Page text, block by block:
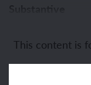
Substantive
Rituals are a
This content is